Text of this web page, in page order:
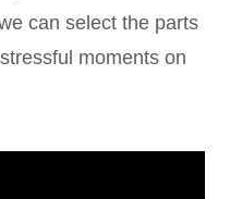
can select the parts
moments on